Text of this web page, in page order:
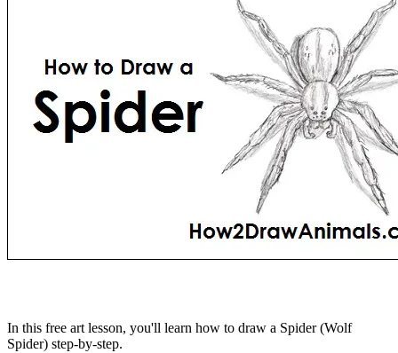
In this free art lesson, you'll learn how to draw a Spider (Wolf
Spider) step-by-step.